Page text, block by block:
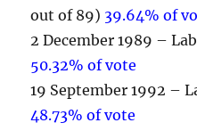
out of 89) 39.64% of
2 December 1989 –
50.32% of vote
19 September 1992 –
48.73% of vote